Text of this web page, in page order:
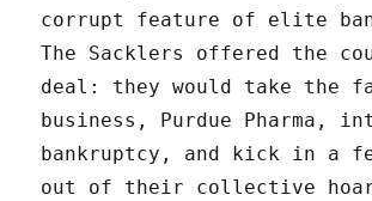
corrupt feature of elite
The Sacklers offered the
deal: they would take the
business, Purdue Pharma,
bankruptcy, and kick in a
out of their collective